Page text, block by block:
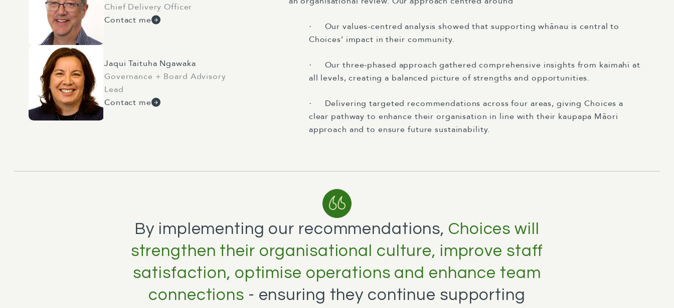
Chief Delivery Officer
Contact me
Jaqui Taituha Ngawaka
Governance + Board Advisory
Lead
Contact me
·
Our values-centred analysis showed that supporting whānau is central to
Choices’ impact in their community.
·
Our three-phased approach gathered comprehensive insights from kaimahi at
all levels, creating a balanced picture of strengths and opportunities.
·
Delivering targeted recommendations across four areas, giving Choices a
clear pathway to enhance their organisation in line with their kaupapa Māori
approach and to ensure future sustainability.
By implementing our recommendations, Choices will
strengthen their organisational culture, improve staff
satisfaction, optimise operations and enhance team
connections - ensuring they continue supporting